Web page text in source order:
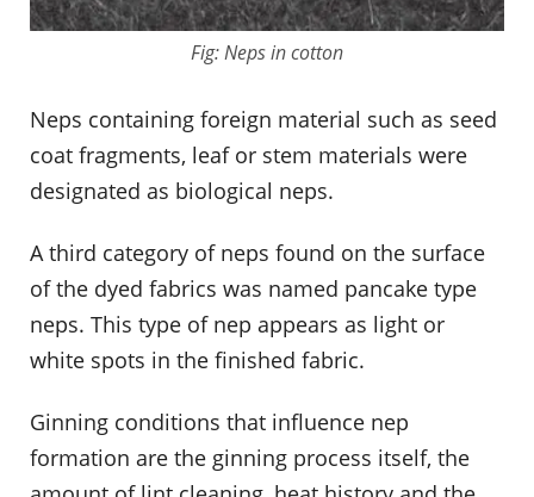
Fig: Neps in cotton
Neps containing foreign material such as seed
coat fragments, leaf or stem materials were
designated as biological neps.
A third category of neps found on the surface
of the dyed fabrics was named pancake type
neps. This type of nep appears as light or
white spots in the finished fabric.
Ginning conditions that influence nep
formation are the ginning process itself, the